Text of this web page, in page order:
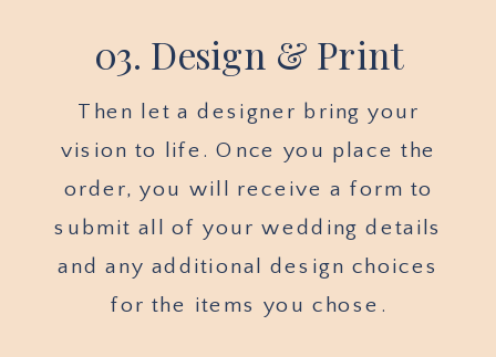
03. Design & Print
Then let a designer bring your
vision to life. Once you place the
order, you will receive a form to
submit all of your wedding details
and any additional design choices
for the items you chose.